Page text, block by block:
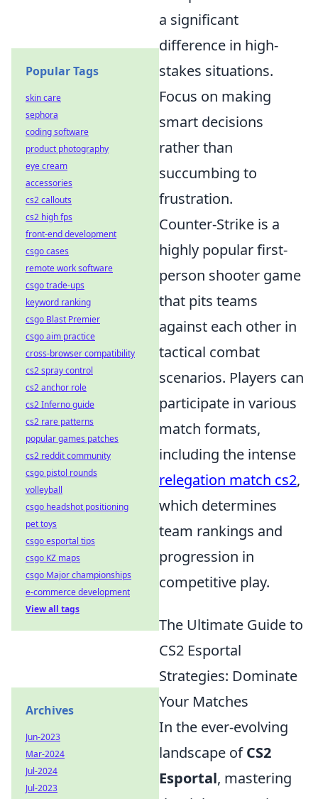
a significant
difference in high-
stakes situations.
Focus on making
smart decisions
rather than
succumbing to
frustration.
Counter-Strike is a
highly popular first-
person shooter game
that pits teams
against each other in
tactical combat
scenarios. Players can
participate in various
match formats,
including the intense
relegation match cs2,
which determines
team rankings and
progression in
competitive play.
The Ultimate Guide to
CS2 Esportal
Strategies: Dominate
Your Matches
In the ever-evolving
landscape ofCS2
Esportal, mastering
Popular Tags
skin care
sephora
coding software
product photography
eye cream
accessories
cs2 callouts
cs2 high fps
front-end development
csgo cases
remote work software
csgo trade-ups
keyword ranking
csgo Blast Premier
csgo aim practice
cross-browser compatibility
cs2 spray control
cs2 anchor role
cs2 Inferno guide
cs2 rare patterns
popular games patches
cs2 reddit community
csgo pistol rounds
volleyball
csgo headshot positioning
pet toys
csgo esportal tips
csgo KZ maps
csgo Major championships
e-commerce development
View all tags
Archives
Jun-2023
Mar-2024
Jul-2024
Jul-2023